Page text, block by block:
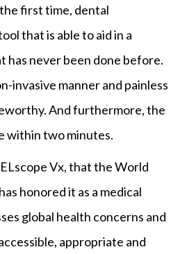
first time, dental
that is able to aid in a
has never been done before.
invasive manner and painless
And furthermore, the
within two minutes.
Vx, that the World
honored it as a medical
global health concerns and
appropriate and